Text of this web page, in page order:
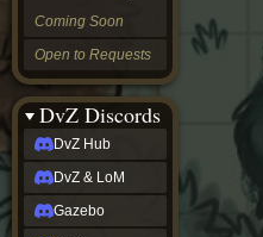
Coming Soon
Open to Requests
DvZ Discords
DvZ Hub
DvZ & LoM
Gazebo